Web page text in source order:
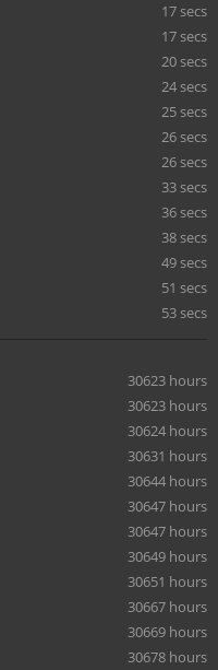
17 secs
17 secs
20 secs
24 secs
25 secs
26 secs
26 secs
33 secs
36 secs
38 secs
49 secs
51 secs
53 secs
30623 hours
30623 hours
30624 hours
30631 hours
30644 hours
30647 hours
30647 hours
30649 hours
30651 hours
30667 hours
30669 hours
30678 hours